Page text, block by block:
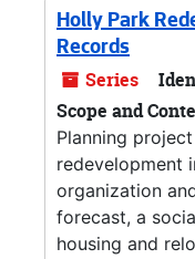
Holly Park
Records
Series
Scope and
Planning
redevelopment
organization
forecast, a
housing and